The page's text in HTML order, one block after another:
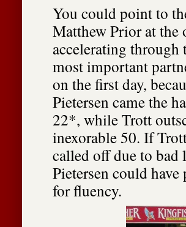
You could point to
Matthew Prior at the
accelerating through
most important
on the first day,
Pietersen came the
22*, while Trott
inexorable 50. If
called off due to
Pietersen could
for fluency.